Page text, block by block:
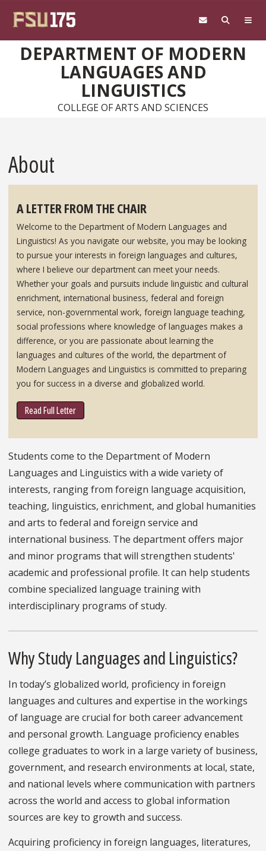
DEPARTMENT OF MODERN
LANGUAGES AND
LINGUISTICS
COLLEGE OF ARTS AND SCIENCES
About
A LETTER FROM THE CHAIR
Welcome to the Department of Modern Languages and
Linguistics! As you navigate our website, you may be looking
to pursue your interests in foreign languages and cultures,
where I believe our department can meet your needs.
Whether your goals and pursuits include linguistic and cultural
enrichment, international business, federal and foreign
service, non-governmental work, foreign language teaching,
social professions where knowledge of languages makes a
difference, or you are passionate about learning the
languages and cultures of the world, the department of
Modern Languages and Linguistics is committed to preparing
you for success in a diverse and globalized world.
Read Full Letter
Students come to the Department of Modern
Languages and Linguistics with a wide variety of
interests, ranging from foreign language acquisition,
teaching, linguistics, enrichment, and global humanities
and arts to federal and foreign service and
international business. The department offers major
and minor programs that will strengthen students'
academic and professional profile. It can help students
combine specialized language training with
interdisciplinary programs of study.
Why Study Languages and Linguistics?
In today’s globalized world, proficiency in foreign
languages and cultures and expertise in the workings
of language are crucial for both career advancement
and personal growth. Language proficiency enables
college graduates to work in a large variety of business,
government, and research environments at local, state,
and national levels where communication with partners
across the world and access to global information
sources are key to growth and success.
Acquiring proficiency in foreign languages, literatures,